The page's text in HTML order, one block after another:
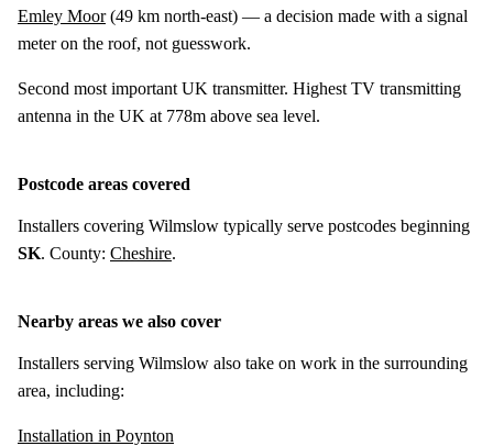
Emley Moor(49 km north-east) — a decision made with a signal
meter on the roof, not guesswork.
Second most important UK transmitter. Highest TV transmitting
antenna in the UK at 778m above sea level.
Postcode areas covered
Installers covering Wilmslow typically serve postcodes beginning
SK. County: Cheshire.
Nearby areas we also cover
Installers serving Wilmslow also take on work in the surrounding
area, including:
Installation in Poynton